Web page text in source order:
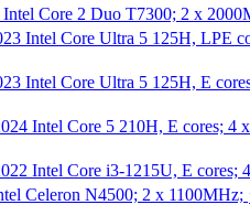
Intel Core 2 Duo T7300; 2 x
Intel Core Ultra 5 125H, LPE
Intel Core Ultra 5 125H, E
Intel Core 5 210H, E cores; 4
Intel Core i3-1215U, E
Celeron N4500; 2 x 1100MHz;